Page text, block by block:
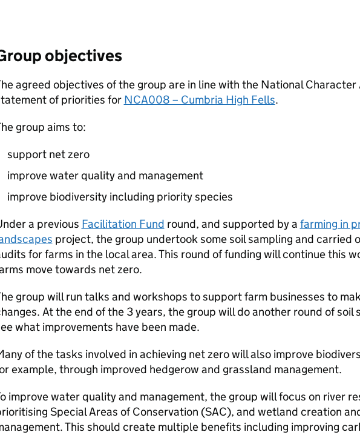
objectives
agreed objectives of the group are in line with the National Character
of priorities for NCA008 – Cumbria High Fells.
group aims to:
support net zero
improve water quality and management
improve biodiversity including priority species
a previous Facilitation Fund round, and supported by a farming in
project, the group undertook some soil sampling and carried
for farms in the local area. This round of funding will continue this
move towards net zero.
group will run talks and workshops to support farm businesses to
At the end of the 3 years, the group will do another round of soil
what improvements have been made.
of the tasks involved in achieving net zero will also improve
example, through improved hedgerow and grassland management.
improve water quality and management, the group will focus on river
Special Areas of Conservation (SAC), and wetland creation
This should create multiple benefits including improving